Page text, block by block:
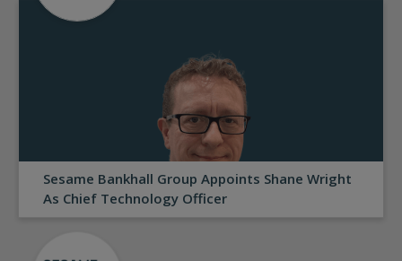
Sesame Bankhall Group Appoints Shane Wright
As Chief Technology Officer